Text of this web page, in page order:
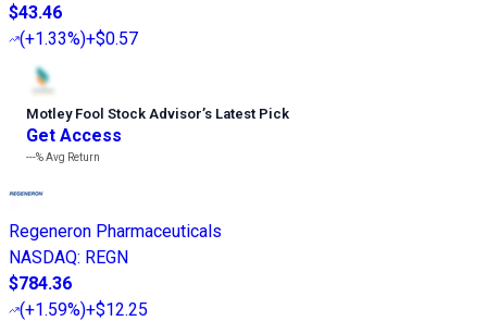
$43.46
(+1.33%)+$0.57
Motley Fool Stock Advisor’s Latest Pick
Get Access
---%Avg Return
Regeneron Pharmaceuticals
NASDAQ: REGN
$784.36
(+1.59%)+$12.25